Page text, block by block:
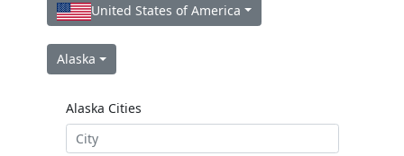
United States of America
Alaska
Alaska Cities